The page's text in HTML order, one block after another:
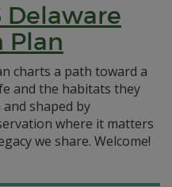
Delaware
Plan
charts a path toward a
and the habitats they
and shaped by
where it matters
we share. Welcome!